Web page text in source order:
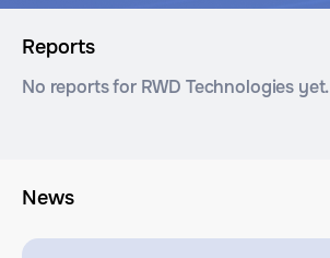
Reports
No reports for RWD Technologies yet.
News